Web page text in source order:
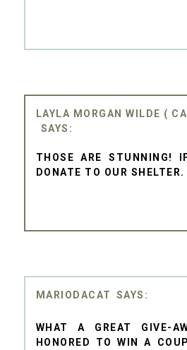
LAYLA MORGAN WILDE (
THOSE ARE STUNNING!
DONATE TO OUR SHELTER.
MARIODACAT
WHAT A GREAT GIVE-
HONORED TO WIN A